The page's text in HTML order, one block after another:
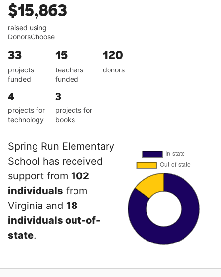
$15,863
raised using
DonorsChoose
33
projects
funded
15
teachers
funded
120
donors
4
projects for
technology
3
projects for
books
Spring Run Elementary
School has received
support from 102
individuals from
Virginia and 18
individuals out-of-
state.